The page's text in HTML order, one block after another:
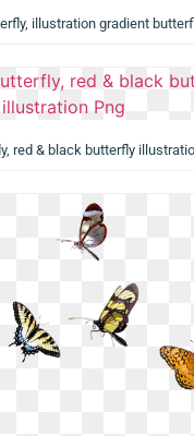
illustration gradient
red & black butterfly